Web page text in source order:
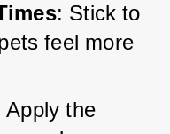
: Stick to
feel more
Apply the